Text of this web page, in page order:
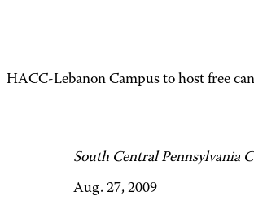
HACC-Lebanon Campus to host free
South Central Pennsylvania
Aug. 27, 2009